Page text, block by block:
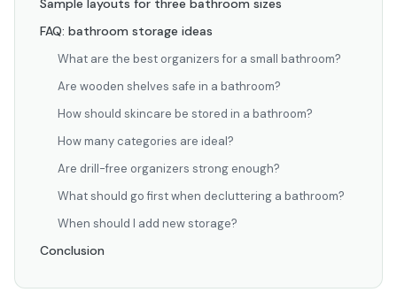
Sample layouts for three bathroom sizes
FAQ: bathroom storage ideas
What are the best organizers for a small bathroom?
Are wooden shelves safe in a bathroom?
How should skincare be stored in a bathroom?
How many categories are ideal?
Are drill-free organizers strong enough?
What should go first when decluttering a bathroom?
When should I add new storage?
Conclusion